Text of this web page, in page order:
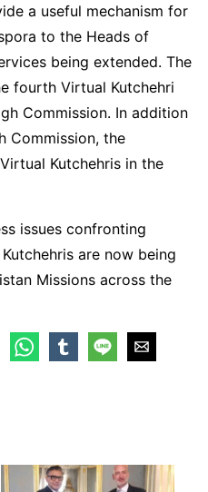
a useful mechanism for
to the Heads of
being extended. The
fourth Virtual Kutchehri
Commission. In addition
Commission, the
Kutchehris in the
issues confronting
are now being
Missions across the